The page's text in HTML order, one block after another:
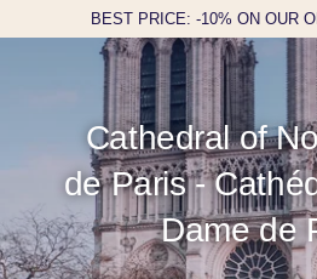
BEST PRICE: -10% ON OUR
Cathedral of
de Paris -
Dame de